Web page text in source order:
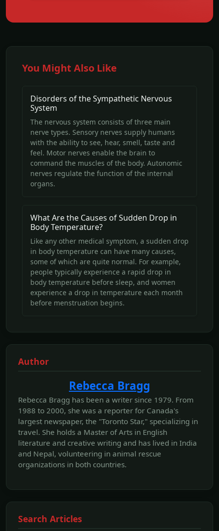
You Might Also Like
Disorders of the Sympathetic Nervous
System
The nervous system consists of three main
nerve types. Sensory nerves supply humans
with the ability to see, hear, smell, taste and
feel. Motor nerves enable the brain to
command the muscles of the body. Autonomic
nerves regulate the function of the internal
organs.
What Are the Causes of Sudden Drop in
Body Temperature?
Like any other medical symptom, a sudden drop
in body temperature can have many causes,
some of which are quite normal. For example,
people typically experience a rapid drop in
body temperature before sleep, and women
experience a drop in temperature each month
before menstruation begins.
Author
Rebecca Bragg
Rebecca Bragg has been a writer since 1979. From
1988 to 2000, she was a reporter for Canada's
largest newspaper, the "Toronto Star," specializing in
travel. She holds a Master of Arts in English
literature and creative writing and has lived in India
and Nepal, volunteering in animal rescue
organizations in both countries.
Search Articles